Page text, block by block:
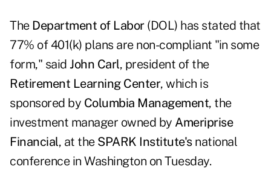
The Department of Labor(DOL) has stated that
77% of 401(k) plans are non-compliant "in some
form," said John Carl, president of the
Retirement Learning Center, which is
sponsored by Columbia Management, the
investment manager owned by Ameriprise
Financial, at the SPARK Institute'snational
conference in Washington on Tuesday.